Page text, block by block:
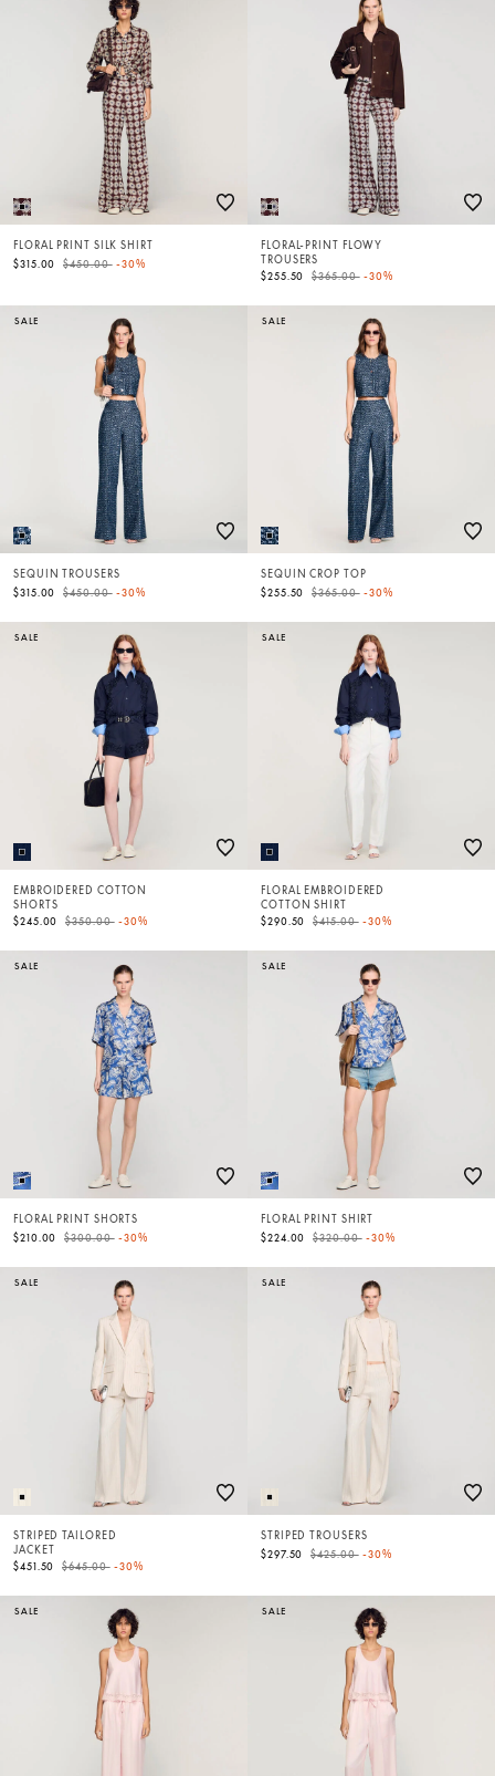
FLORAL PRINT SILK SHIRT
$315.00
Price reduced from
$450.00to-30%
FLORAL-PRINT FLOWY
TROUSERS
$255.50
Price reduced from
$365.00to-30%
SALE
SEQUIN TROUSERS
$315.00
Price reduced from
$450.00to-30%
SALE
SEQUIN CROP TOP
$255.50
Price reduced from
$365.00to-30%
SALE
EMBROIDERED COTTON
SHORTS
$245.00
Price reduced from
$350.00to-30%
SALE
FLORAL EMBROIDERED
COTTON SHIRT
$290.50
Price reduced from
$415.00to-30%
SALE
FLORAL PRINT SHORTS
$210.00
Price reduced from
$300.00to-30%
SALE
FLORAL PRINT SHIRT
$224.00
Price reduced from
$320.00to-30%
SALE
STRIPED TAILORED
JACKET
$451.50
Price reduced from
$645.00to-30%
SALE
STRIPED TROUSERS
$297.50
Price reduced from
$425.00to-30%
SALE SALE